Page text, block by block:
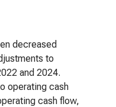
decreased
to
and 2024.
operating cash
cash flow,